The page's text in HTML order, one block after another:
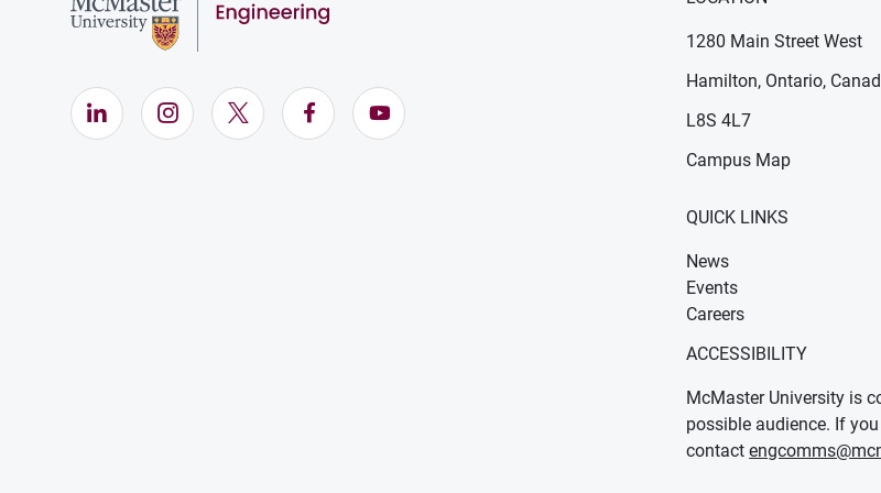
LinkedIn (Opens in new window)
Instagram (Opens in new window)
X (Opens in new window)
Facebook (Opens in new window)
YouTube (Opens in new window)
1280 Main Street West
Hamilton, Ontario,
L8S 4L7
Campus Map
QUICK LINKS
News
Events
Careers
ACCESSIBILITY
McMaster University is
possible audience. If
contact